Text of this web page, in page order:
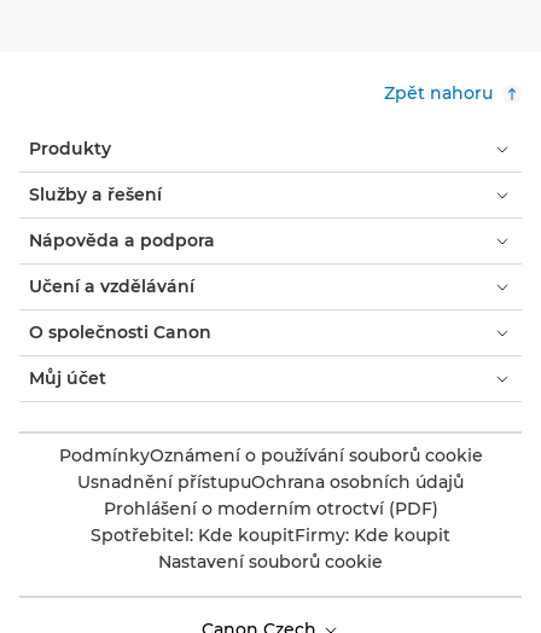
Zpět nahoru
Produkty
Služby a řešení
Nápověda a podpora
Učení a vzdělávání
O společnosti Canon
Můj účet
PodmínkyOznámení o používání souborů cookie
Usnadnění přístupuOchrana osobních údajů
Prohlášení o moderním otroctví (PDF)
Spotřebitel: Kde koupitFirmy: Kde koupit
Nastavení souborů cookie